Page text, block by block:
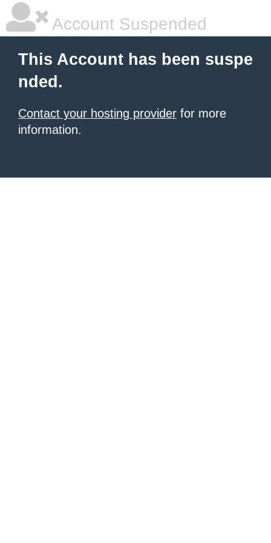
Account Suspended
This Account has been suspe
nded.
Contact your hosting provider for more
information.